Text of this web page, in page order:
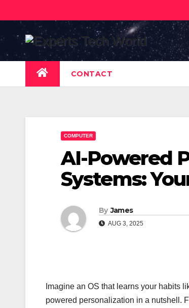
to
content
CONTACT
COMPUTER
AI-Powered
Systems:
By James
AUG 3, 2025
Imagine an OS that learns your habits
powered personalization in a nutshell.